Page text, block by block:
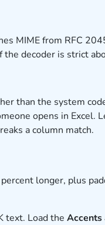
MIME from RFC
decoder is strict
than the system
opens in Excel.
a column match.
longer, plus
text. Load the Accents